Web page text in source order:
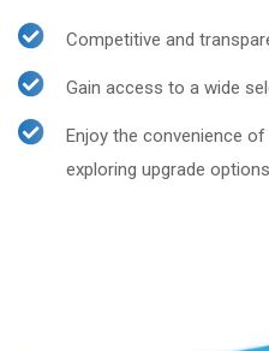
Competitive and
Gain access to a wide
Enjoy the convenience
exploring upgrade options